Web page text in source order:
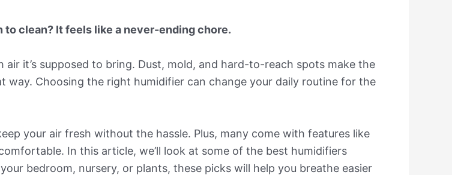
to clean? It feels like a never-ending chore.
it’s supposed to bring. Dust, mold, and hard-to-reach spots make the
way. Choosing the right humidifier can change your daily routine for the
your air fresh without the hassle. Plus, many come with features like
In this article, we’ll look at some of the best humidifiers
bedroom, nursery, or plants, these picks will help you breathe easier